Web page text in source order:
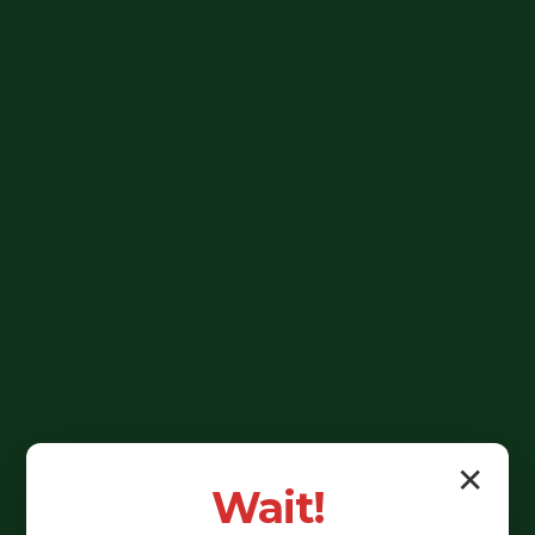
✕
Wait!